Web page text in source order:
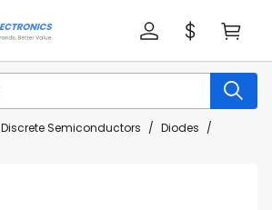
Discrete Semiconductors / Diodes /